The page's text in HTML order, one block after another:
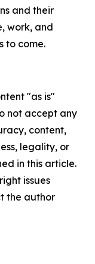
and their
work, and
to come.
"as is"
not accept any
content,
legality, or
in this article.
issues
the author